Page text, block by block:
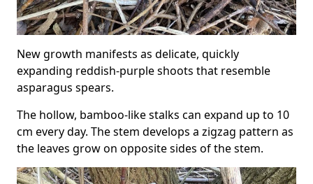
New growth manifests as delicate, quickly
expanding reddish-purple shoots that resemble
asparagus spears.
The hollow, bamboo-like stalks can expand up to 10
cm every day. The stem develops a zigzag pattern as
the leaves grow on opposite sides of the stem.